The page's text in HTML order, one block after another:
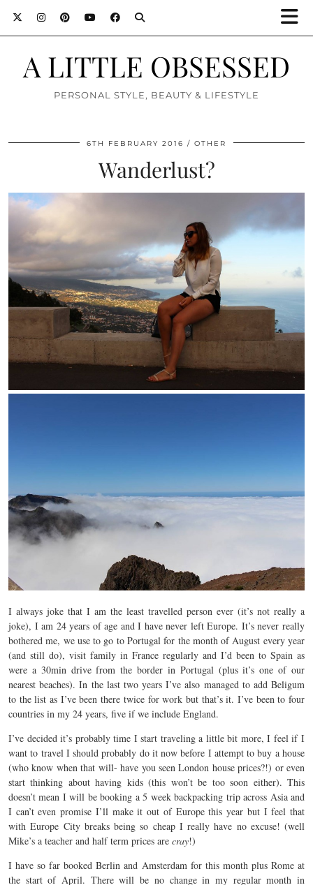
A LITTLE OBSESSED
PERSONAL STYLE, BEAUTY & LIFESTYLE
6TH FEBRUARY 2016 OTHER
Wanderlust?
I always joke that I am the least travelled person ever (it’s not really a
joke), I am 24 years of age and I have never left Europe. It’s never really
bothered me, we use to go to Portugal for the month of August every year
(and still do), visit family in France regularly and I’d been to Spain as
were a 30min drive from the border in Portugal (plus it’s one of our
nearest beaches). In the last two years I’ve also managed to add Beligum
to the list as I’ve been there twice for work but that’s it. I’ve been to four
countries in my 24 years, five if we include England.
I’ve decided it’s probably time I start traveling a little bit more, I feel if I
want to travel I should probably do it now before I attempt to buy a house
(who know when that will- have you seen London house prices?!) or even
start thinking about having kids (this won’t be too soon either). This
doesn’t mean I will be booking a 5 week backpacking trip across Asia and
I can’t even promise I’ll make it out of Europe this year but I feel that
with Europe City breaks being so cheap I really have no excuse! (well
Mike’s a teacher and half term prices are cray!)
I have so far booked Berlin and Amsterdam for this month plus Rome at
the start of April. There will be no change in my regular month in